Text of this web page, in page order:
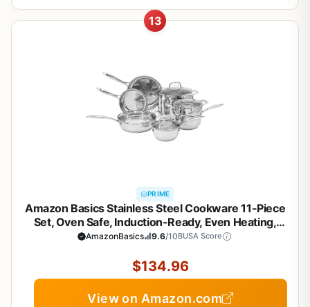
13
PRIME
Amazon Basics Stainless Steel Cookware 11-Piece
Set, Oven Safe, Induction-Ready, Even Heating,
Non Toxic, Stay-Cool Handles, Pots and Pans, All
AmazonBasics 9.6/10BUSA Score
$134.96
View on Amazon.com